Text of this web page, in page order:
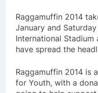
Raggamuffin 2014
January and
International Stadium
have spread the
Raggamuffin 2014 is
for Youth, with a